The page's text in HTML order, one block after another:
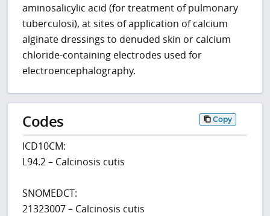
aminosalicylic acid (for treatment of pulmonary
tuberculosi), at sites of application of calcium
alginate dressings to denuded skin or calcium
chloride-containing electrodes used for
electroencephalography.
Codes Copy
ICD10CM:
L94.2 – Calcinosis cutis
SNOMEDCT:
21323007 – Calcinosis cutis